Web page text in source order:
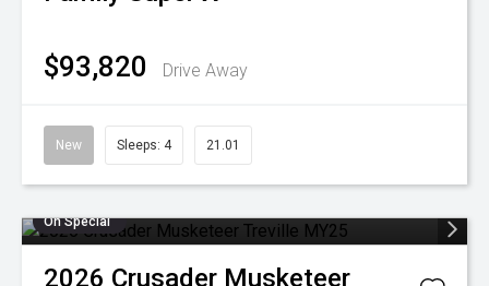
$93,820 Drive Away
New Sleeps: 4 21.01
On Special
2026 Crusader Musketeer